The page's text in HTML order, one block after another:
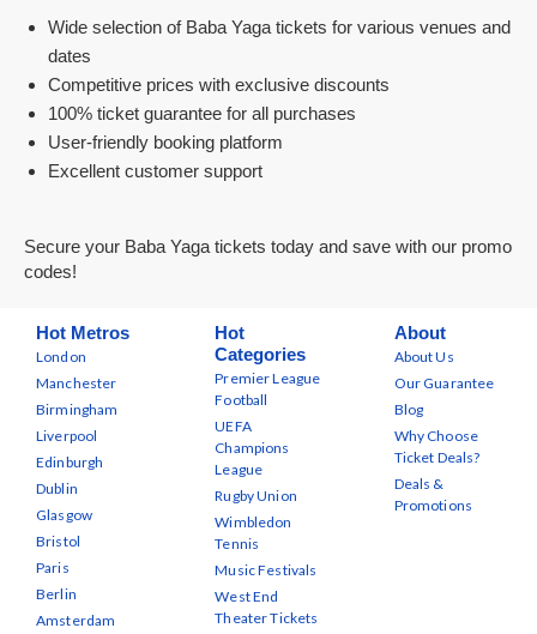
Wide selection of Baba Yaga tickets for various venues and
dates
Competitive prices with exclusive discounts
100% ticket guarantee for all purchases
User-friendly booking platform
Excellent customer support
Secure your Baba Yaga tickets today and save with our promo
codes!
Hot Metros
London
Manchester
Birmingham
Liverpool
Edinburgh
Dublin
Glasgow
Bristol
Paris
Berlin
Amsterdam
Hot
Categories
Premier League
Football
UEFA
Champions
League
Rugby Union
Wimbledon
Tennis
Music Festivals
West End
Theater Tickets
About
About Us
Our Guarantee
Blog
Why Choose
Ticket Deals?
Deals &
Promotions